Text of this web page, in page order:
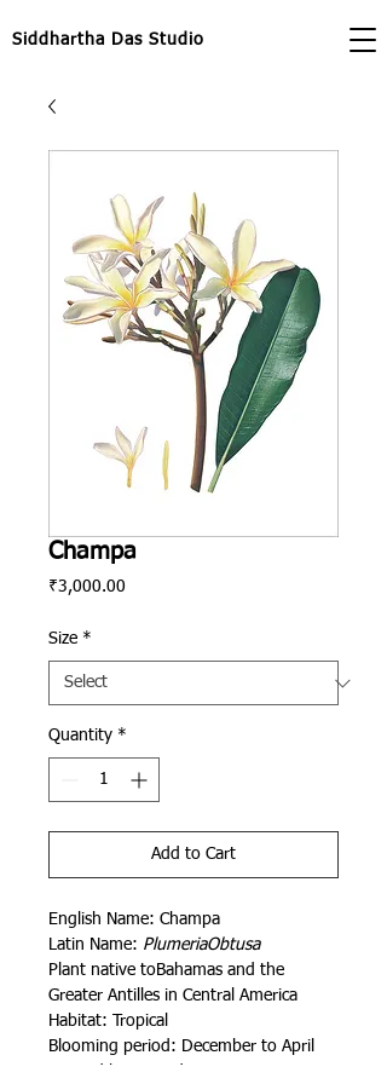
Siddhartha Das Studio
Champa
₹3,000.00
Size *
Quantity *
Add to Cart
English Name: Champa
Latin Name: PlumeriaObtusa
Plant native toBahamas and the
Greater Antilles in Central America
Habitat: Tropical
Blooming period: December to April